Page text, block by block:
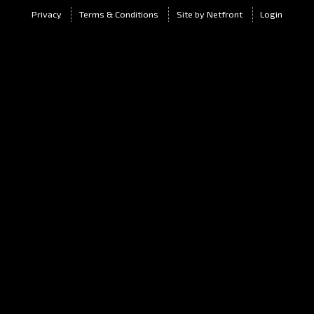
Privacy Terms & Conditions Site by Netfront Login